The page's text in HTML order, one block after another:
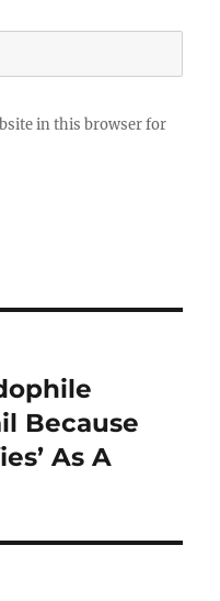
in this browser for
Because
As A